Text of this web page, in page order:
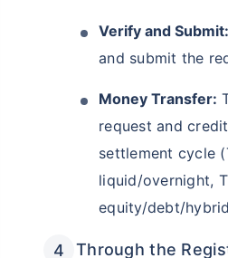
Verify and Submit:
and submit the
Money Transfer:
request and
settlement cycle
liquid/overnight,
equity/debt/
Through the